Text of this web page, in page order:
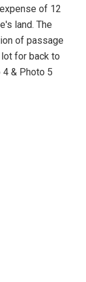
of 12
land. The
of passage
for back to
& Photo 5